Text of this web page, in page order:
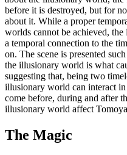
before it is destroyed, but for
about it. While a proper
worlds cannot be achieved,
a temporal connection to the
on. The scene is presented
the illusionary world is what
suggesting that, being two
illusionary world can interact
come before, during and after
illusionary world affect
The Magic